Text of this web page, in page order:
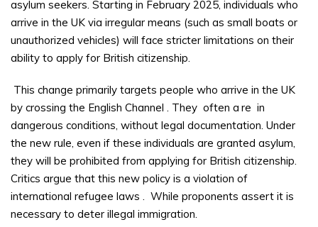
asylum seekers. Starting in February 2025, individuals who
arrive in the UK via irregular means (such as small boats or
unauthorized vehicles) will face stricter limitations on their
ability to apply for British citizenship.
This change primarily targets people who arrive in the UK
by crossing the English Channel . They often a re in
dangerous conditions, without legal documentation. Under
the new rule, even if these individuals are granted asylum,
they will be prohibited from applying for British citizenship.
Critics argue that this new policy is a violation of
international refugee laws . While proponents assert it is
necessary to deter illegal immigration.